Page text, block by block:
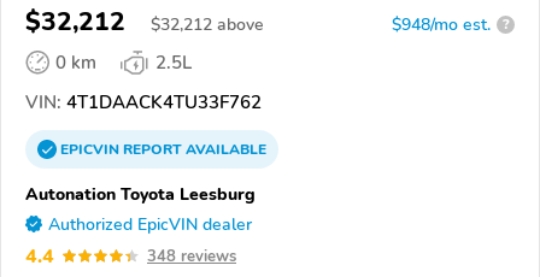
$32,212 $32,212 above $948/mo est. ?
0 km
2.5L
VIN: 4T1DAACK4TU33F762
EPICVINREPORTAVAILABLE
Autonation Toyota Leesburg
Authorized EpicVIN dealer
4.4 348 reviews